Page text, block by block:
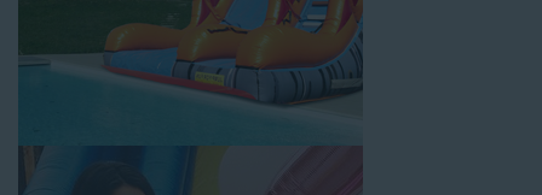
When you choose us for water slide rentals GardenaCA
parents and school administrators trust, rest assured that we’ll
exceed your expectations and you’ll have a fun-filled
experience. We source all our inflatable rentals from the best